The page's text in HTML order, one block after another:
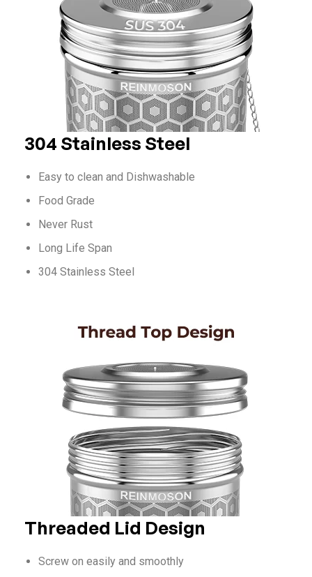
304 Stainless Steel
Easy to clean and Dishwashable
Food Grade
Never Rust
Long Life Span
304 Stainless Steel
Threaded Lid Design
Screw on easily and smoothly